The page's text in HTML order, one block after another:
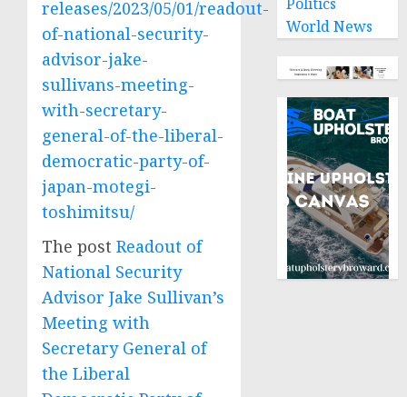
releases/2023/05/01/readout-
of-national-security-
advisor-jake-
sullivans-meeting-
with-secretary-
general-of-the-liberal-
democratic-party-of-
japan-motegi-
toshimitsu/
The post Readout of
National Security
Advisor Jake Sullivan’s
Meeting with
Secretary General of
the Liberal
World News